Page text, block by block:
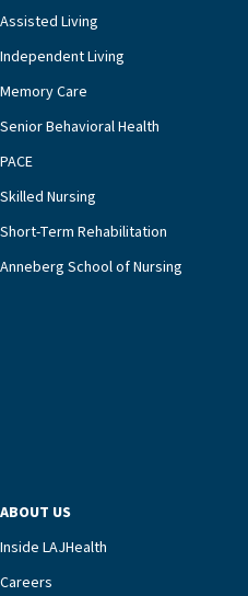
Assisted Living
Independent Living
Memory Care
Senior Behavioral Health
PACE
Skilled Nursing
Short-Term Rehabilitation
Anneberg School of Nursing
ABOUT US
Inside LAJHealth
Careers